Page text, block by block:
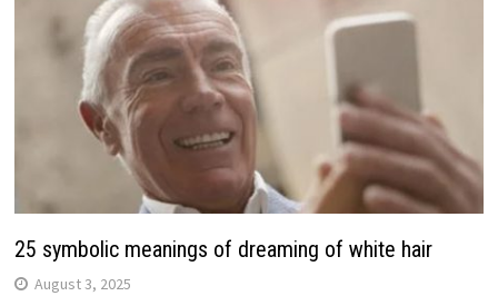
25 symbolic meanings of dreaming of white hair
August 3, 2025